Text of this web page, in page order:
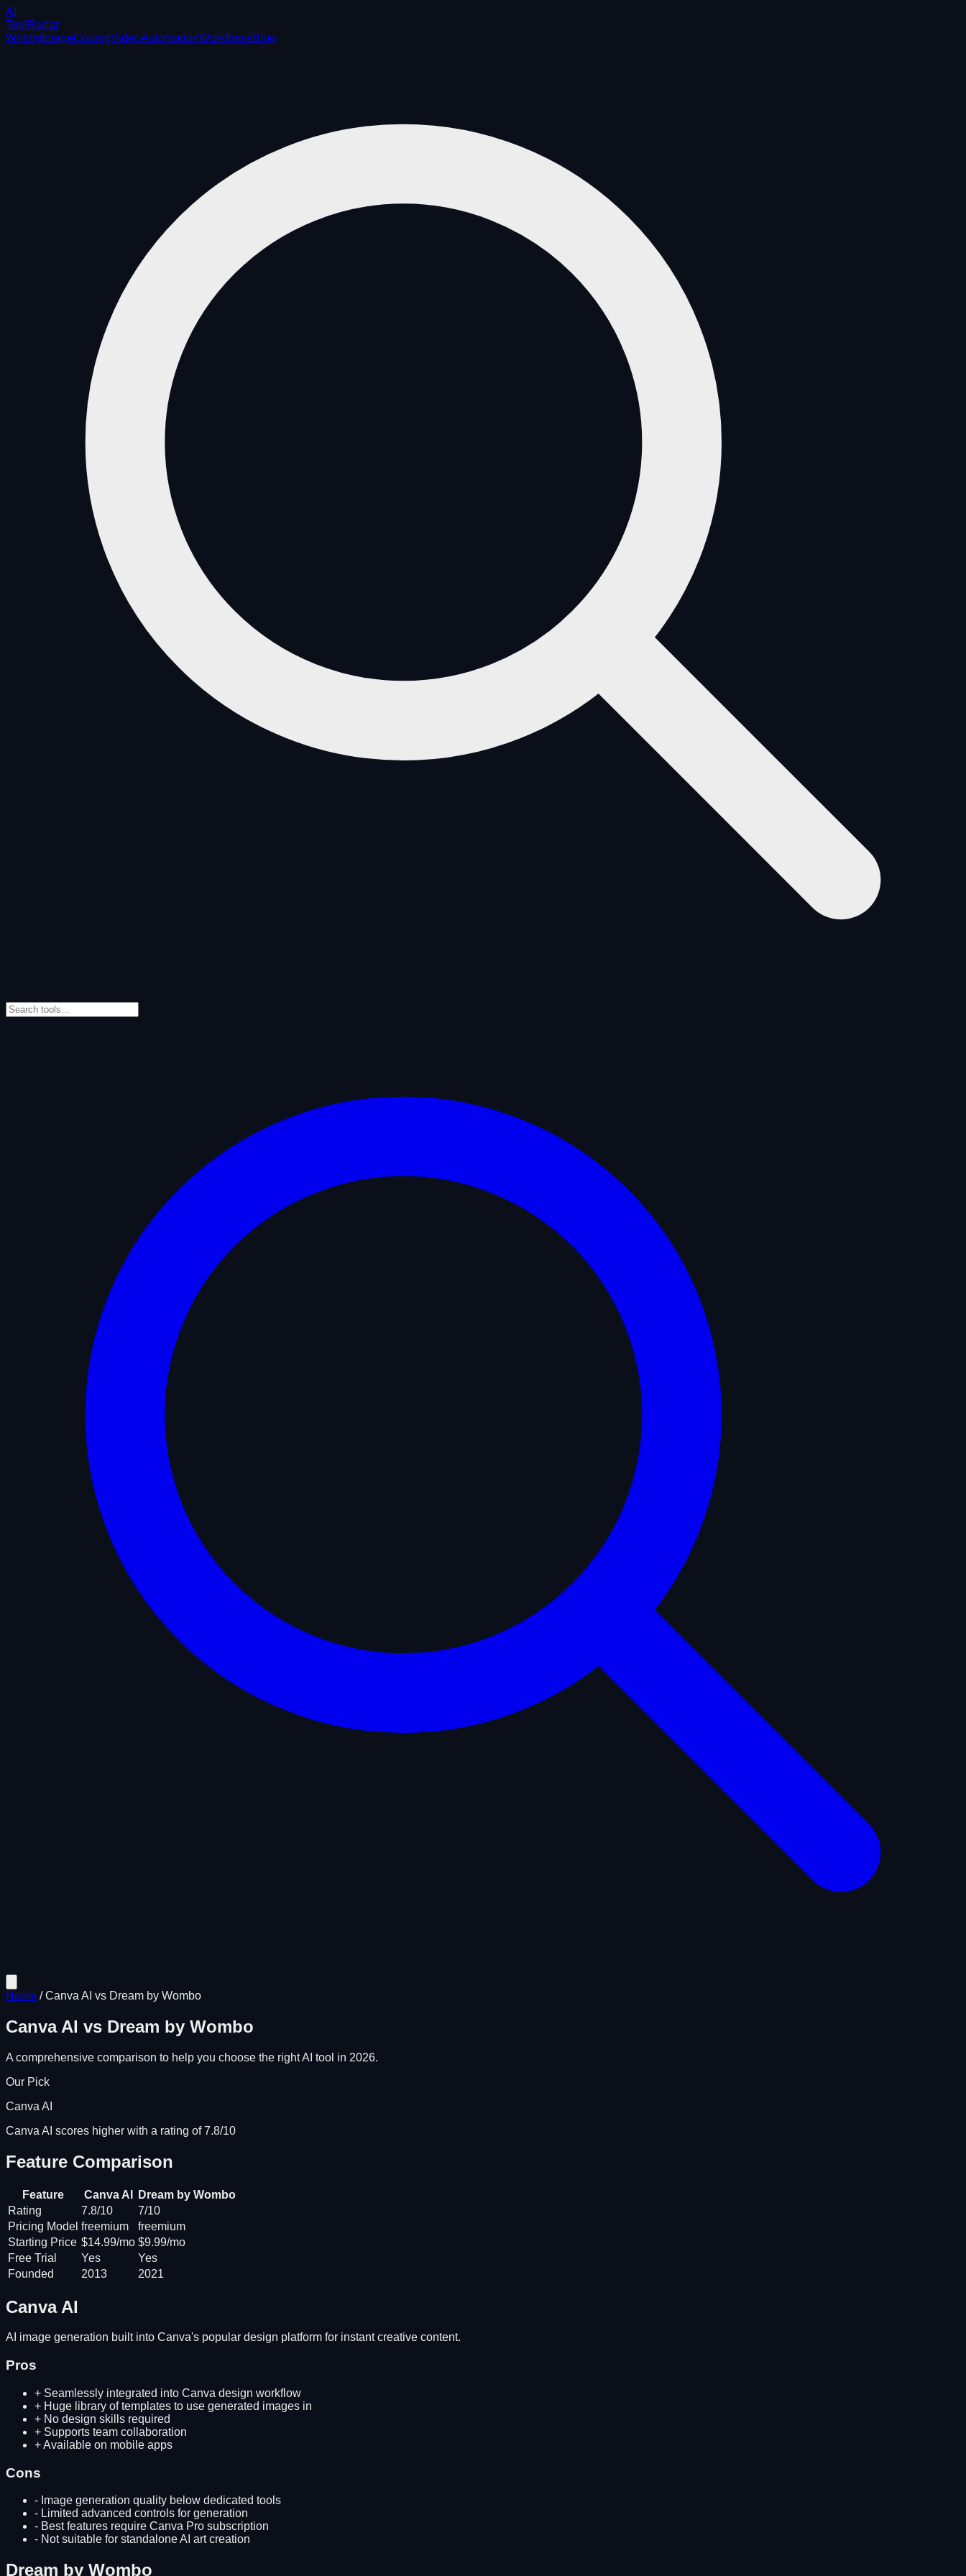
AI
ToolRadar
Writing ImageCodingVideoAutomationWorkflowsBlog
Home /Canva AI vs Dream by Wombo
Canva AI vs Dream by Wombo
A comprehensive comparison to help you choose the right AI tool in 2026.
Our Pick
Canva AI
Canva AI scores higher with a rating of 7.8/10
Feature Comparison
Feature Canva AI
Dream by Wombo
Rating
7.8/10
7/10
Pricing Model freemium
freemium
Starting Price $14.99/mo $9.99/mo
Free Trial
Yes
Yes
Founded
2013 2021
Canva AI
AI image generation built into Canva's popular design platform for instant creative content.
Pros
+ Seamlessly integrated into Canva design workflow
+ Huge library of templates to use generated images in
+ No design skills required
+ Supports team collaboration
+Available on mobile apps
Cons
- Image generation quality below dedicated tools
- Limited advanced controls for generation
- Best features require Canva Pro subscription
- Not suitable for standalone AI art creation
Dream by Wombo